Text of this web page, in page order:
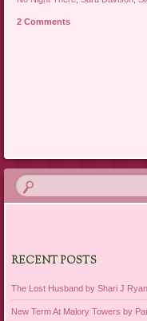
2 Comments
RECENT POSTS
The Lost Husband by Shari J Ryan
New Term At Malory Towers by